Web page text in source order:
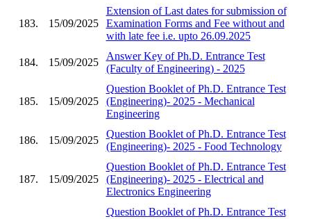
183. 15/09/2025
Extension of Last dates for submission of
Examination Forms and Fee without and
with late fee i.e. upto 26.09.2025
184. 15/09/2025
Answer Key of Ph.D. Entrance Test
(Faculty of Engineering) - 2025
185. 15/09/2025
Question Booklet of Ph.D. Entrance Test
(Engineering)- 2025 - Mechanical
Engineering
186. 15/09/2025
Question Booklet of Ph.D. Entrance Test
(Engineering)- 2025 - Food Technology
187. 15/09/2025
Question Booklet of Ph.D. Entrance Test
(Engineering)- 2025 - Electrical and
Electronics Engineering
Question Booklet of Ph.D. Entrance Test